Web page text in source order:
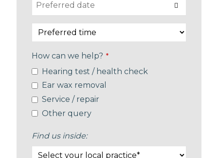
How can we help? *
Hearing test / health check
Ear wax removal
Service / repair
Other query
Find us inside: